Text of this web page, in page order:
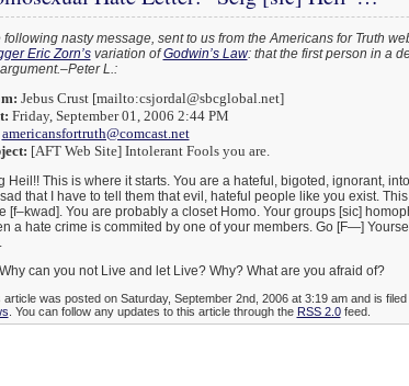
following nasty message, sent to us from the Americans for Truth
Eric Zorn’svariation of Godwin’s Law: that the first person in a
L.:
Jebus Crust [mailto:csjordal@sbcglobal.net]
Friday, September 01, 2006 2:44 PM
americansfortruth@comcast.net
[AFT Web Site] Intolerant Fools you are.
Heil!! This is where it starts. You are a hateful, bigoted, ignorant,
that I have to tell them that evil, hateful people like you exist.
[f–kwad]. You are probably a closet Homo. Your groups [sic]
a hate crime is commited by one of your members. Go [F—]
can you not Live and let Live? Why? What are you afraid of?
article was posted on Saturday, September 2nd, 2006 at 3:19 am and is
. You can follow any updates to this article through the RSS 2.0feed.